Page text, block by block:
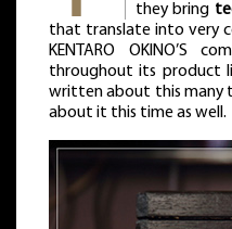
they bring
that translate into very
KENTARO OKINO’S
throughout its product
written about this many
about it this time as well.